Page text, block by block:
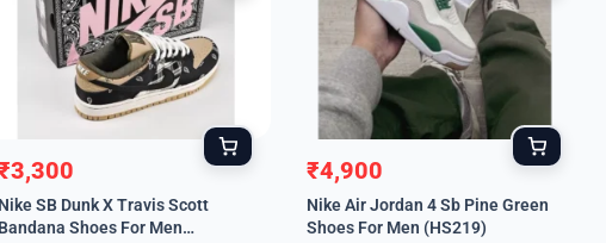
Original
price
3,300
Current
price
Nike SB Dunk X Travis Scott
Bandana Shoes For Men
Original
price
₹4,900
Current
price
Nike Air Jordan 4 Sb Pine Green
Shoes For Men (HS219)